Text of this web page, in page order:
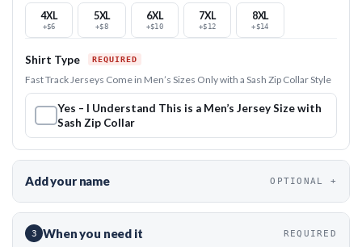
4XL
+$6
5XL
+$8
6XL
+$10
7XL
+$12
8XL
+$14
Shirt Type
Fast Track Jerseys Come in Men’s Sizes Only with a Sash Zip Collar Style
Yes – I Understand This is a Men’s Jersey Size with
Sash Zip Collar
Add your name OPTIONAL
3 When you need it REQUIRED